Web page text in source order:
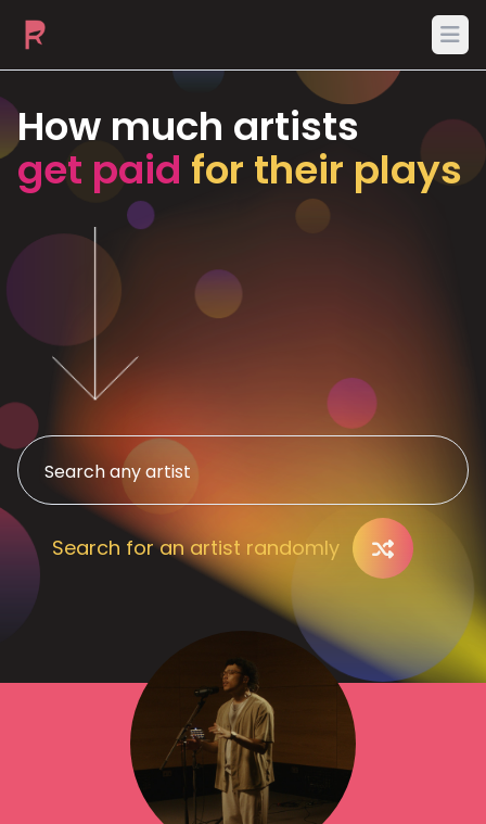
How much artists
get paid for their plays
Search for an artist randomly